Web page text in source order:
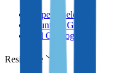
Property selection
Countries Guides
Full Catalog
Residence